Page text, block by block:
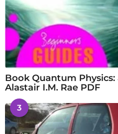
Book Quantum Physics:
Alastair I.M. Rae PDF
3